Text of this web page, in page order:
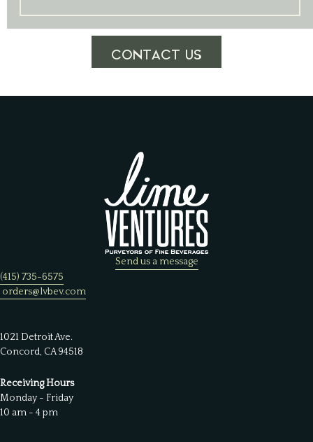
CONTACT US
Send us a message
(415) 735-6575
orders@lvbev.com
1021 Detroit Ave.
Concord, CA 94518
Receiving Hours
Monday - Friday
10 am - 4 pm